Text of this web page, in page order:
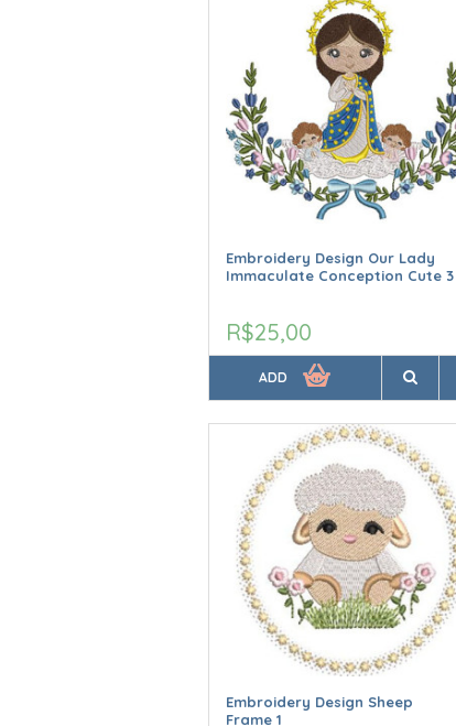
Embroidery Design Our Lady
Immaculate Conception Cute 3
R$25,00
ADD
Embroidery Design Sheep
Frame 1